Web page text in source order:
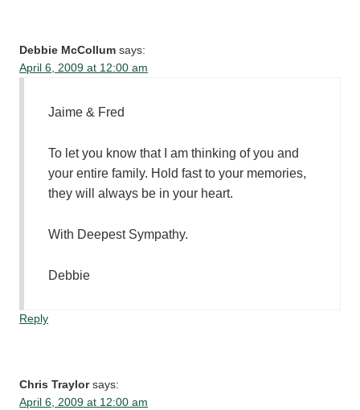
Debbie McCollum says:
April 6, 2009 at 12:00 am
Jaime & Fred
To let you know that I am thinking of you and
your entire family. Hold fast to your memories,
they will always be in your heart.
With Deepest Sympathy.
Debbie
Reply
Chris Traylor says:
April 6, 2009 at 12:00 am